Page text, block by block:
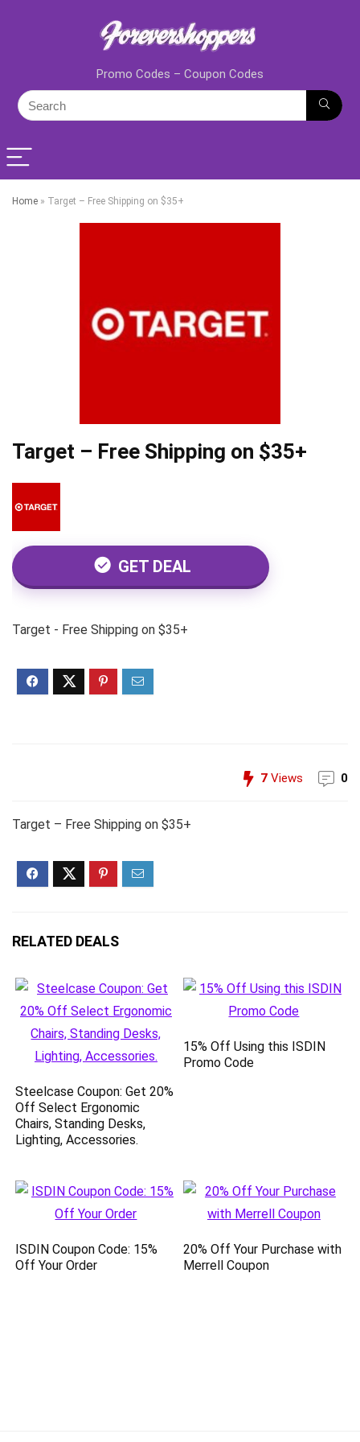
Promo Codes – Coupon Codes
Home » Target – Free Shipping on $35+
Target – Free Shipping on $35+
GET DEAL
Target - Free Shipping on $35+
7 Views 0
Target – Free Shipping on $35+
RELATED DEALS
Steelcase Coupon: Get 20%
Off Select Ergonomic
Chairs, Standing Desks,
Lighting, Accessories.
15% Off Using this ISDIN
Promo Code
ISDIN Coupon Code: 15%
Off Your Order
20% Off Your Purchase with
Merrell Coupon